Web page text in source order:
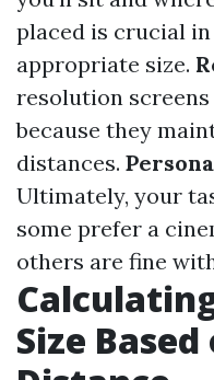
placed is crucial
appropriate size.
resolution
because they
distances.
Ultimately, your
some prefer a
others are fine
Size